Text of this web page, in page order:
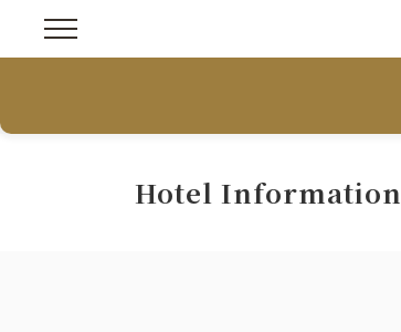
Hotel Information